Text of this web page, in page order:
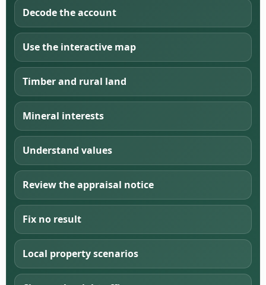
Decode the account
Use the interactive map
Timber and rural land
Mineral interests
Understand values
Review the appraisal notice
Fix no result
Local property scenarios